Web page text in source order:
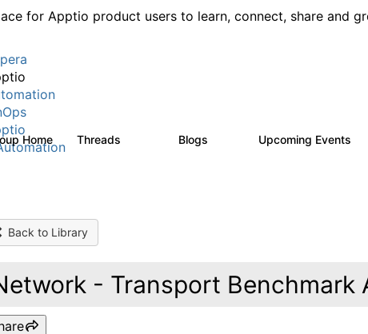
for Apptio product users to learn, connect, share and
Home Threads Blogs Upcoming Events
Back to Library
- Transport Benchmark